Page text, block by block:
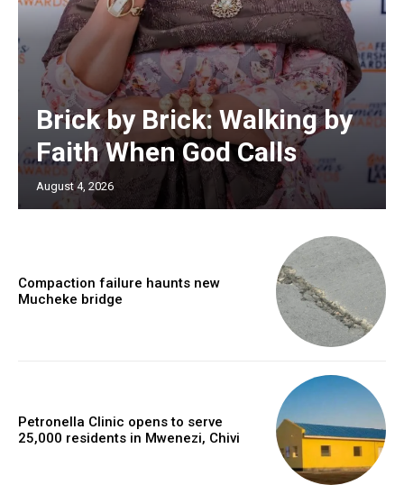
Brick by Brick: Walking by
Faith When God Calls
August 4, 2026
Compaction failure haunts new
Mucheke bridge
Petronella Clinic opens to serve
25,000 residents in Mwenezi, Chivi